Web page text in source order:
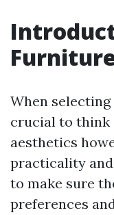
When
crucial to think
aesthetics
practicality
to make sure
preferences